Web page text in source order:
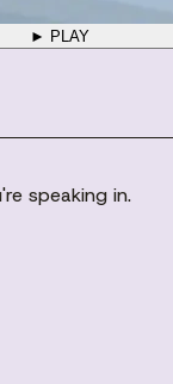
► PLAY
speaking in.